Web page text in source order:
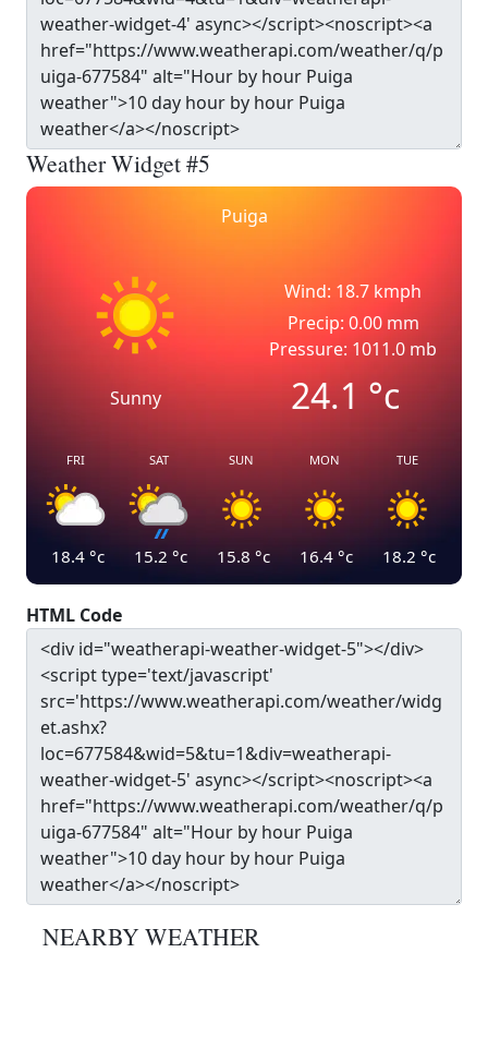
Weather Widget #5
Puiga
Sunny
Wind: 18.7 kmph
Precip: 0.00 mm
Pressure: 1011.0 mb
24.1°c
FRI
18.4 °c
SAT
15.2 °c
SUN
15.8 °c
MON
16.4 °c
TUE
18.2 °c
HTML Code
NEARBY WEATHER